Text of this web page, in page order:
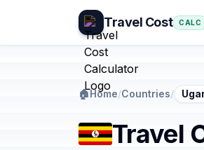
Travel Cost CALC
🏠Home/Countries/
Travel